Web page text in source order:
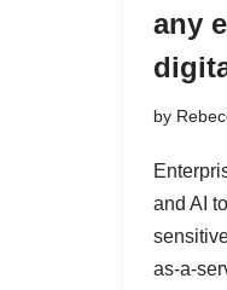
any
by
and AI
as-a-